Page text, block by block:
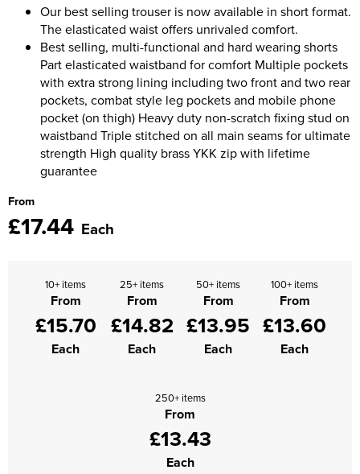
Men's Coats
Men's Varsity Jackets
Men's Hi Vis Jackets
Women's Softshell Jackets
Women's Coats
Women's Varsity Jackets
Women's Hi Vis Jackets
Kids Coats
Kids Varsity Jackets
Workwear
Moldex
Predator Gloves
Printer Prime Workwear
Portwest
Pro Job Workwear
Pulsar Workwear
Regatta Professional
Rock Fall Footwear
Skytec Gloves
Stealth Masks
Our best selling trouser is now available in short format.
The elasticated waist offers unrivaled comfort.
Best selling, multi-functional and hard wearing shorts
Part elasticated waistband for comfort Multiple pockets
with extra strong lining including two front and two rear
pockets, combat style leg pockets and mobile phone
pocket (on thigh) Heavy duty non-scratch fixing stud on
waistband Triple stitched on all main seams for ultimate
strength High quality brass YKK zip with lifetime
guarantee
From
£17.44 Each
10+ items
From
£15.70
Each
25+ items
From
£14.82
Each
50+ items
From
£13.95
Each
100+ items
From
£13.60
Each
250+ items
From
£13.43
Each